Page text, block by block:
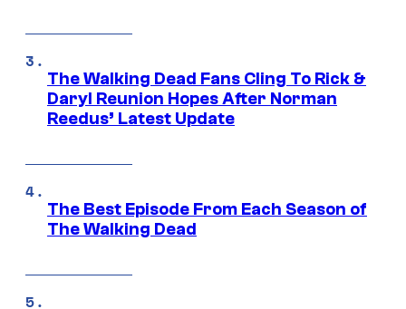
The Walking Dead Fans Cling To Rick &
Daryl Reunion Hopes After Norman
Reedus’ Latest Update
The Best Episode From Each Season of
The Walking Dead